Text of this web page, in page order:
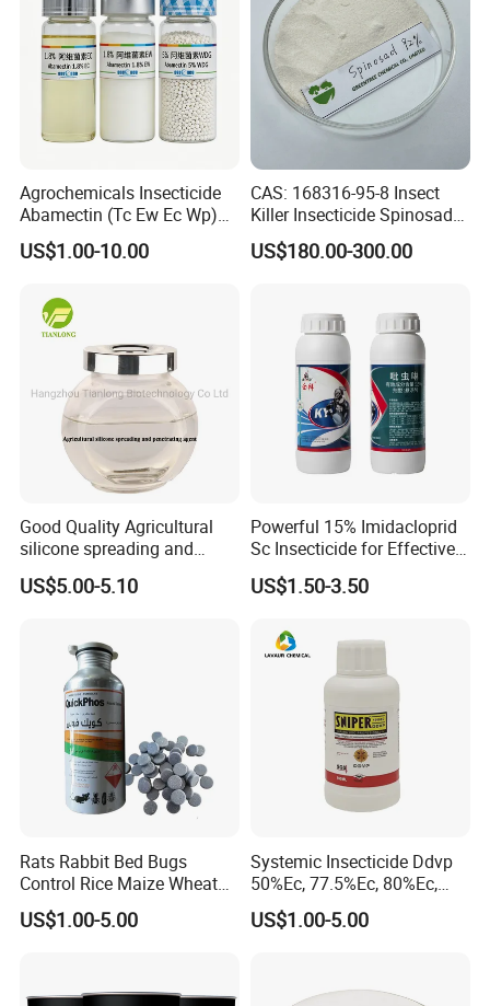
Agrochemicals Insecticide
Abamectin (Tc Ew Ec Wp)
Pesticide
US$1.00-10.00
CAS: 168316-95-8 Insect
Killer Insecticide Spinosad
92% Tc Manufacturers
Suppliers
US$180.00-300.00
Good Quality Agricultural
silicone spreading and
penetrating agent
US$5.00-5.10
Powerful 15% Imidacloprid
Sc Insecticide for Effective
Termites Ants Pest Control
Solutions
US$1.50-3.50
Rats Rabbit Bed Bugs
Control Rice Maize Wheat
Grain Fumigation
Insecticide Agricultural
57% Tablets
US$1.00-5.00
Systemic Insecticide Ddvp
50%Ec, 77.5%Ec, 80%Ec,
Sniper 100 Ec
US$1.00-5.00